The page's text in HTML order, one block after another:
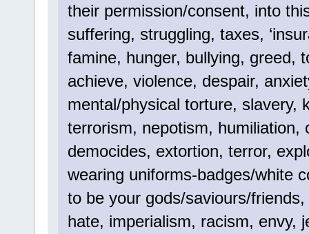
their permission/consent, into
suffering, struggling, taxes,
famine, hunger, bullying, greed,
achieve, violence, despair,
mental/physical torture, slavery,
terrorism, nepotism, humiliation,
democides, extortion, terror,
wearing uniforms-badges/white
to be your gods/saviours/
hate, imperialism, racism, envy,